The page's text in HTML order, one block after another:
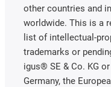
other countries and
worldwide. This is a
list of intellectual-
trademarks or
igus® SE & Co. KG
Germany, the